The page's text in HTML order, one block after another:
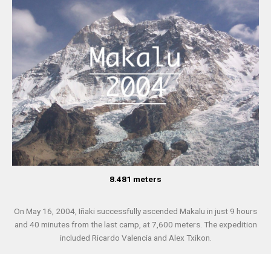
8.481 meters
On May 16, 2004, Iñaki successfully ascended Makalu in just 9 hours
and 40 minutes from the last camp, at 7,600 meters. The expedition
included Ricardo Valencia and Alex Txikon.